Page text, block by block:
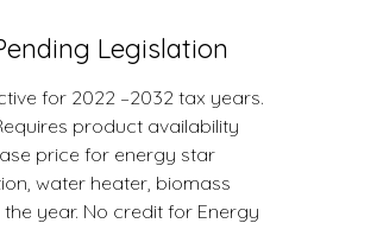
Legislation
for 2022 –2032 tax years.
product availability
price for energy star
water heater, biomass
year. No credit for Energy